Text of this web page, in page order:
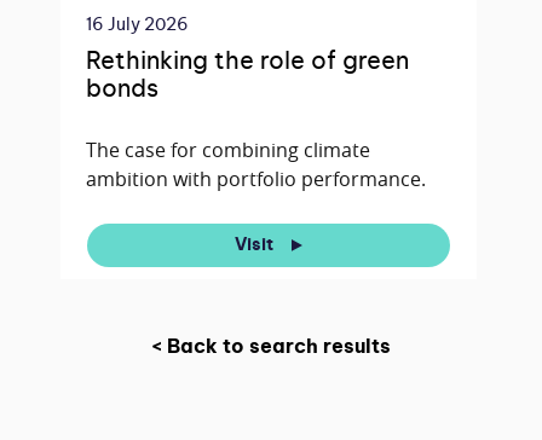
16 July 2026
Rethinking the role of green
bonds
The case for combining climate
ambition with portfolio performance.
Visit
< Back to search results